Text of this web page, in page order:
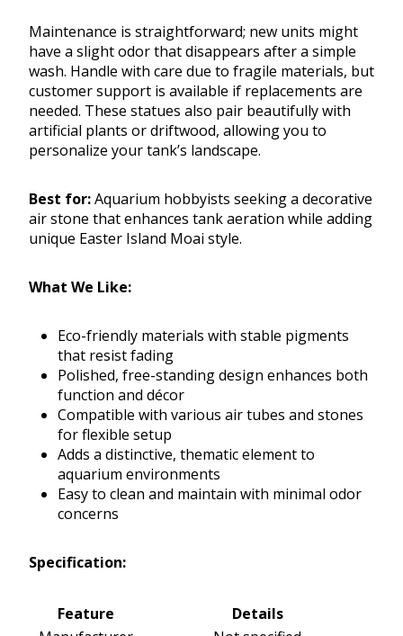
Maintenance is straightforward; new units might
have a slight odor that disappears after a simple
wash. Handle with care due to fragile materials, but
customer support is available if replacements are
needed. These statues also pair beautifully with
artificial plants or driftwood, allowing you to
personalize your tank’s landscape.
Best for:Aquarium hobbyists seeking a decorative
air stone that enhances tank aeration while adding
unique Easter Island Moai style.
What We Like:
Eco-friendly materials with stable pigments
that resist fading
Polished, free-standing design enhances both
function and décor
Compatible with various air tubes and stones
for flexible setup
Adds a distinctive, thematic element to
aquarium environments
Easy to clean and maintain with minimal odor
concerns
Specification:
Feature
Details